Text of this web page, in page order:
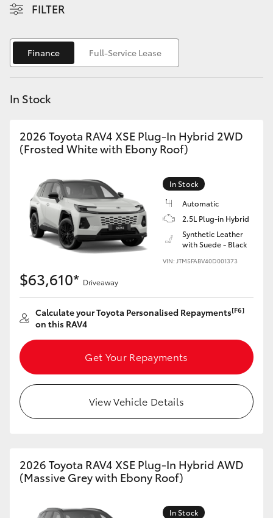
Yaris Cross
Corolla Cross
Kluger
LandCruiser 300
Utes & Vans
HiLux
LandCruiser 70
Tundra
HiAce
Coaster
GR & Performance
GR86
FILTER
Finance Full-Service Lease
In Stock
2026 Toyota RAV4 XSE Plug-In Hybrid 2WD
(Frosted White with Ebony Roof)
In Stock
Automatic
2.5L Plug-in Hybrid
Synthetic Leather
with Suede - Black
VIN: JTM5FABV40D001373
$63,610* Driveaway
Calculate your Toyota Personalised Repayments[F6]
on this RAV4
Get Your Repayments
View Vehicle Details
2026 Toyota RAV4 XSE Plug-In Hybrid AWD
(Massive Grey with Ebony Roof)
In Stock